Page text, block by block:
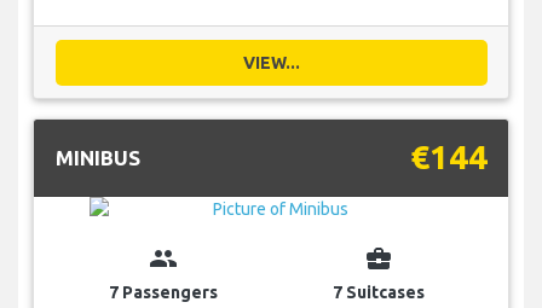
VIEW...
MINIBUS €144
group
7 Passengers
business_center
7 Suitcases